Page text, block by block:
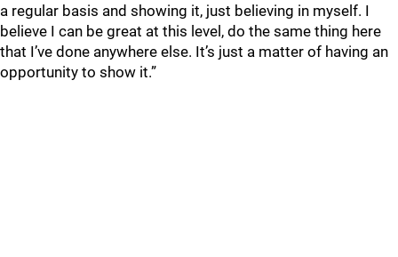
a regular basis and showing it, just believing in myself. I
believe I can be great at this level, do the same thing here
that I’ve done anywhere else. It’s just a matter of having an
opportunity to show it.”